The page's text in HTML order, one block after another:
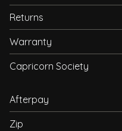
Returns
Warranty
Capricorn Society
Afterpay
Zip